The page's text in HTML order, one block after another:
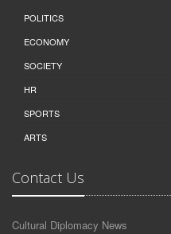
POLITICS
ECONOMY
SOCIETY
HR
SPORTS
ARTS
Contact Us
Cultural Diplomacy News